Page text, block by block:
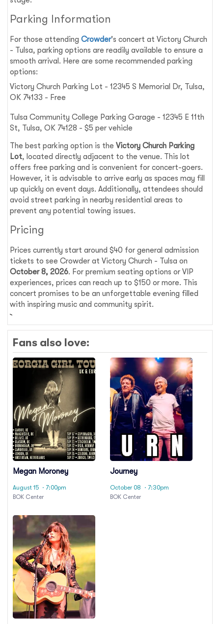
Parking Information
For those attendingCrowder's concert at Victory Church
- Tulsa, parking options are readily available to ensure a
smooth arrival. Here are some recommended parking
options:
Victory Church Parking Lot - 12345 S Memorial Dr, Tulsa,
OK 74133 - Free
Tulsa Community College Parking Garage - 12345 E 11th
St, Tulsa, OK 74128 - $5 per vehicle
The best parking option is theVictory Church Parking
Lot, located directly adjacent to the venue. This lot
offers free parking and is convenient for concert-goers.
However, it is advisable to arrive early as spaces may fill
up quickly on event days. Additionally, attendees should
avoid street parking in nearby residential areas to
prevent any potential towing issues.
Pricing
Prices currently start around $40 for general admission
tickets to see Crowder at Victory Church - Tulsa on
October 8, 2026. For premium seating options or VIP
experiences, prices can reach up to $150 or more. This
concert promises to be an unforgettable evening filled
with inspiring music and community spirit.
Fans also love:
Megan Moroney
August 15 · 7:00pm
BOK Center
Journey
October 08
· 7:30pm
BOK Center